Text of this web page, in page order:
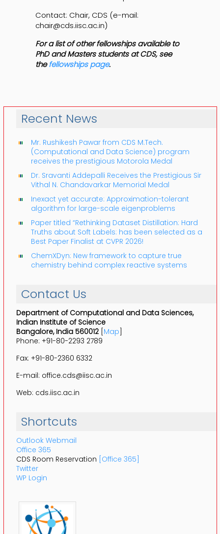
Contact: Chair, CDS (e-mail:
chair@cds.iisc.ac.in)
For a list of other fellowships available to
PhD and Masters students at CDS, see
thefellowships page.
Recent News
Mr. Rushikesh Pawar from CDS M.Tech.
(Computational and Data Science) program
receives the prestigious Motorola Medal
Dr. Sravanti Addepalli Receives the Prestigious Sir
Vithal N. Chandavarkar Memorial Medal
Inexact yet accurate: Approximation-tolerant
algorithm for large-scale eigenproblems
Paper titled “Rethinking Dataset Distillation: Hard
Truths about Soft Labels: has been selected as a
Best Paper Finalist at CVPR 2026!
ChemXDyn: New framework to capture true
chemistry behind complex reactive systems
Contact Us
Department of Computational and Data Sciences,
Indian Institute of Science
Bangalore, India 560012[Map]
Phone: +91-80-2293 2789
Fax: +91-80-2360 6332
E-mail: office.cds@iisc.ac.in
Web: cds.iisc.ac.in
Shortcuts
Outlook Webmail
Office 365
CDS Room Reservation [Office 365]
Twitter
WP Login